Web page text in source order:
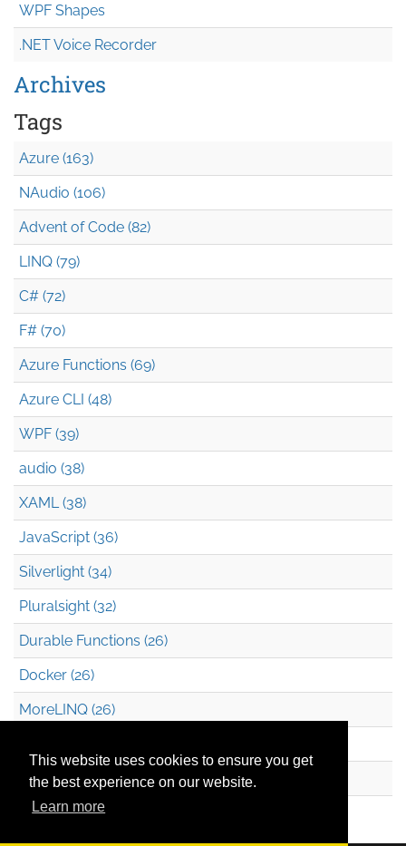
This website uses cookies to ensure you get
the best experience on our website.
Learn more
WPF Shapes
.NET Voice Recorder
Archives
Tags
Azure (163)
NAudio (106)
Advent of Code (82)
LINQ (79)
C# (72)
F# (70)
Azure Functions (69)
Azure CLI (48)
WPF (39)
audio (38)
XAML (38)
JavaScript (36)
Silverlight (34)
Pluralsight (32)
Durable Functions (26)
Docker (26)
MoreLINQ (26)
.NET (20)
Technical Debt (17)